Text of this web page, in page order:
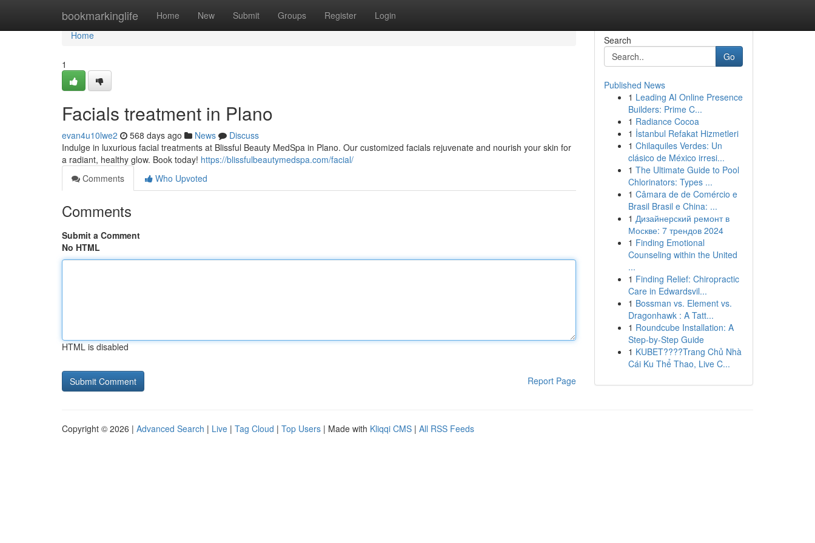
bookmarkinglife Home New Submit Groups Register Login
Home
Home
1
Facials treatment in Plano
evan4u10lwe2 568 days ago News
Discuss
Indulge in luxurious facial treatments at Blissful Beauty MedSpa in Plano. Our customized facials rejuvenate and nourish your skin for
a radiant, healthy glow. Book today! https://blissfulbeautymedspa.com/facial/
Comments
Who Upvoted
Comments
Submit a Comment
No HTML
HTML is disabled
Report Page
Search
Go
Published News
1 Leading AI Online Presence
Builders: Prime C...
1 Radiance Cocoa
1 İstanbul Refakat Hizmetleri
1 Chilaquiles Verdes: Un
clásico de México irresi...
1 The Ultimate Guide to Pool
Chlorinators: Types ...
1 Câmara de de Comércio e
Brasil Brasil e China: ...
1 Дизайнерский ремонт в
Москве: 7 трендов 2024
1 Finding Emotional
Counseling within the United
...
1 Finding Relief: Chiropractic
Care in Edwardsvil...
1 Bossman vs. Element vs.
Dragonhawk : A Tatt...
1 Roundcube Installation: A
Step-by-Step Guide
1 KUBET????️Trang Chủ Nhà
Cái Ku Thể Thao, Live C...
Copyright © 2026 | Advanced Search | Live | Tag Cloud | Top Users | Made with Kliqqi CMS | All RSS Feeds